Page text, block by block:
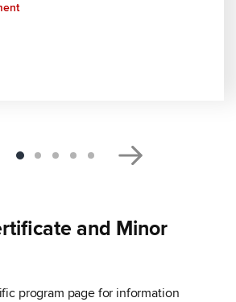
and Minor
program page for information